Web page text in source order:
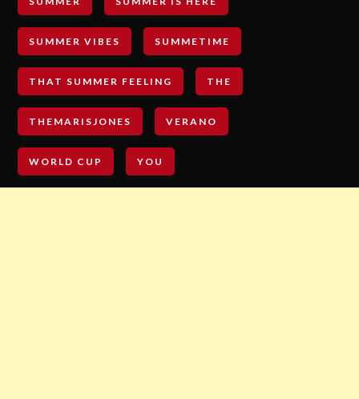
SUMMER VIBES SUMMETIME
THAT SUMMER FEELING THE
THEMARISJONES VERANO
WORLD CUP YOU